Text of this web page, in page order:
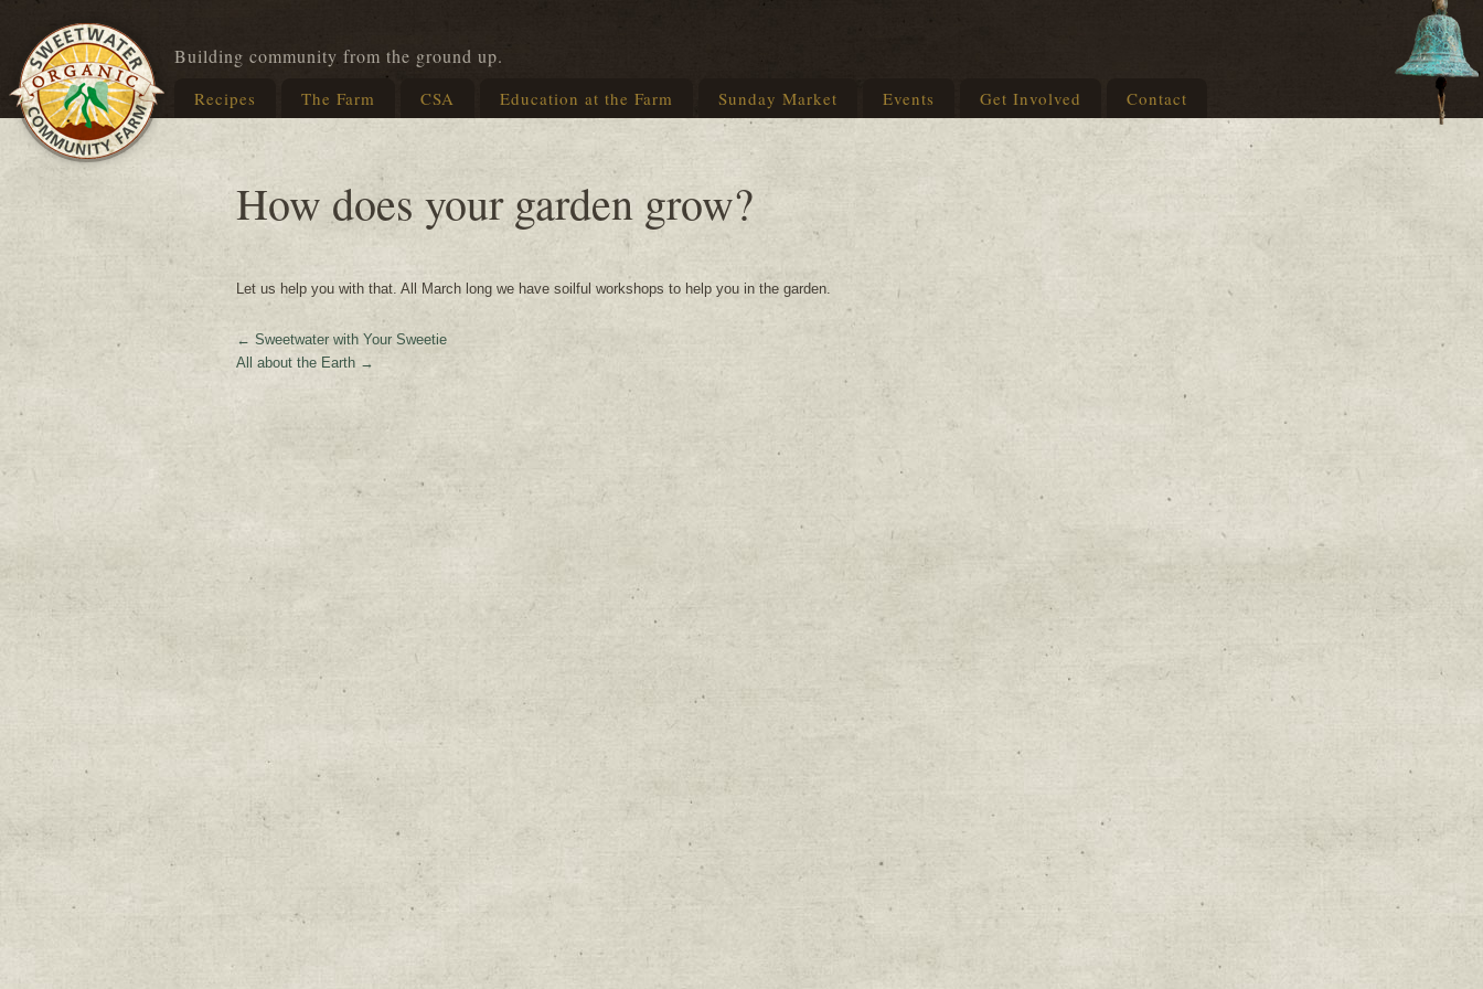
Building community from the ground up.
Recipes The Farm CSA Education at the Farm Sunday Market Events Get Involved Contact
How does your garden grow?
Let us help you with that. All March long we have soilful workshops to help you in the garden.
← Sweetwater with Your Sweetie
All about the Earth →